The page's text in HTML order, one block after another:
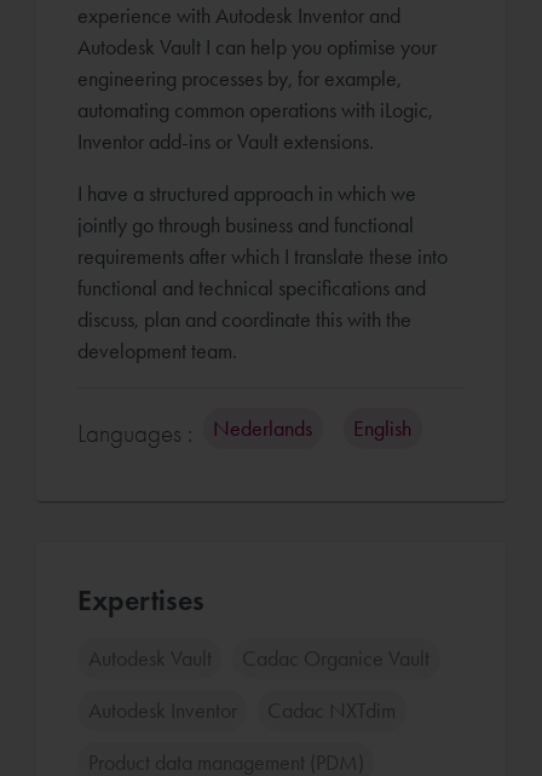
experience with Autodesk Inventor and
Autodesk Vault I can help you optimise your
engineering processes by, for example,
automating common operations with iLogic,
Inventor add-ins or Vault extensions.
I have a structured approach in which we
jointly go through business and functional
requirements after which I translate these into
functional and technical specifications and
discuss, plan and coordinate this with the
development team.
Languages : Nederlands English
Expertises
Autodesk Vault Cadac Organice Vault
Autodesk Inventor Cadac NXTdim
Product data management (PDM)